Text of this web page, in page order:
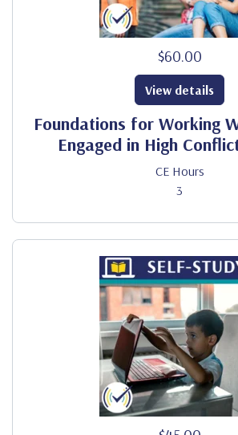
$60.00
Foundations for Working
Engaged in High
CE Hours
3
View details